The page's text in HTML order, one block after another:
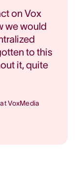
on Vox
we would
to this
it, quite
VoxMedia